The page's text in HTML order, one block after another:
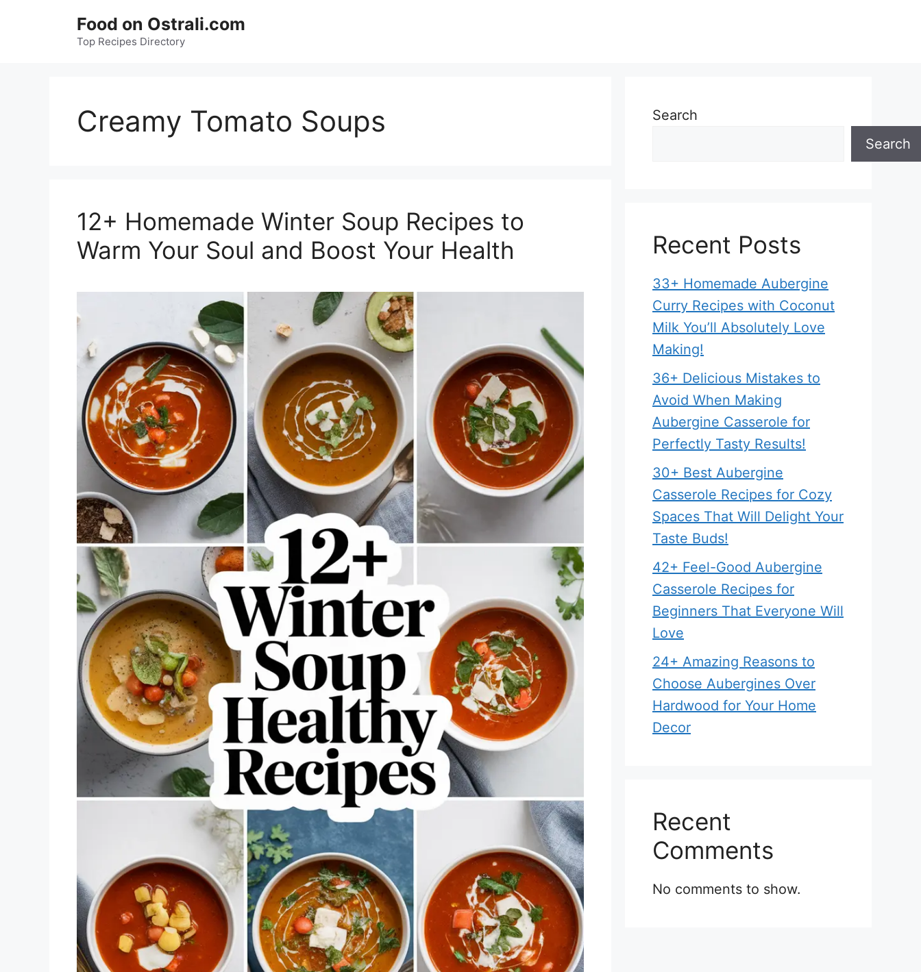
Food on Ostrali.com
Top Recipes Directory
Creamy Tomato Soups
12+ Homemade Winter Soup Recipes to
Warm Your Soul and Boost Your Health
Search
Search
Recent Posts
33+ Homemade Aubergine
Curry Recipes with Coconut
Milk You’ll Absolutely Love
Making!
36+ Delicious Mistakes to
Avoid When Making
Aubergine Casserole for
Perfectly Tasty Results!
30+ Best Aubergine
Casserole Recipes for Cozy
Spaces That Will Delight Your
Taste Buds!
42+ Feel-Good Aubergine
Casserole Recipes for
Beginners That Everyone Will
Love
24+ Amazing Reasons to
Choose Aubergines Over
Hardwood for Your Home
Decor
Recent
Comments
No comments to show.